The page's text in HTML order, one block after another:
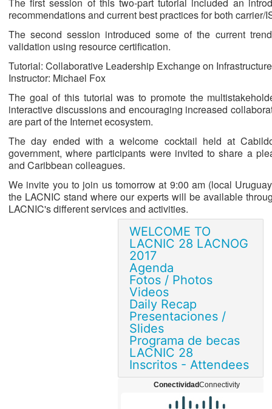
recommendations and current best practices for both carrier/
The second session introduced some of the current
validation using resource certification.
Tutorial: Collaborative Leadership Exchange on
Instructor: Michael Fox
The goal of this tutorial was to promote the
interactive discussions and encouraging increased
are part of the Internet ecosystem.
The day ended with a welcome cocktail held at
government, where participants were invited to share a
and Caribbean colleagues.
We invite you to join us tomorrow at 9:00 am (local
the LACNIC stand where our experts will be available
LACNIC's different services and activities.
WELCOME TO
LACNIC 28 LACNOG
2017
Agenda
Fotos / Photos
Videos
Daily Recap
Presentaciones /
Slides
Programa de becas
LACNIC 28
Inscritos - Attendees
ConectividadConnectivity